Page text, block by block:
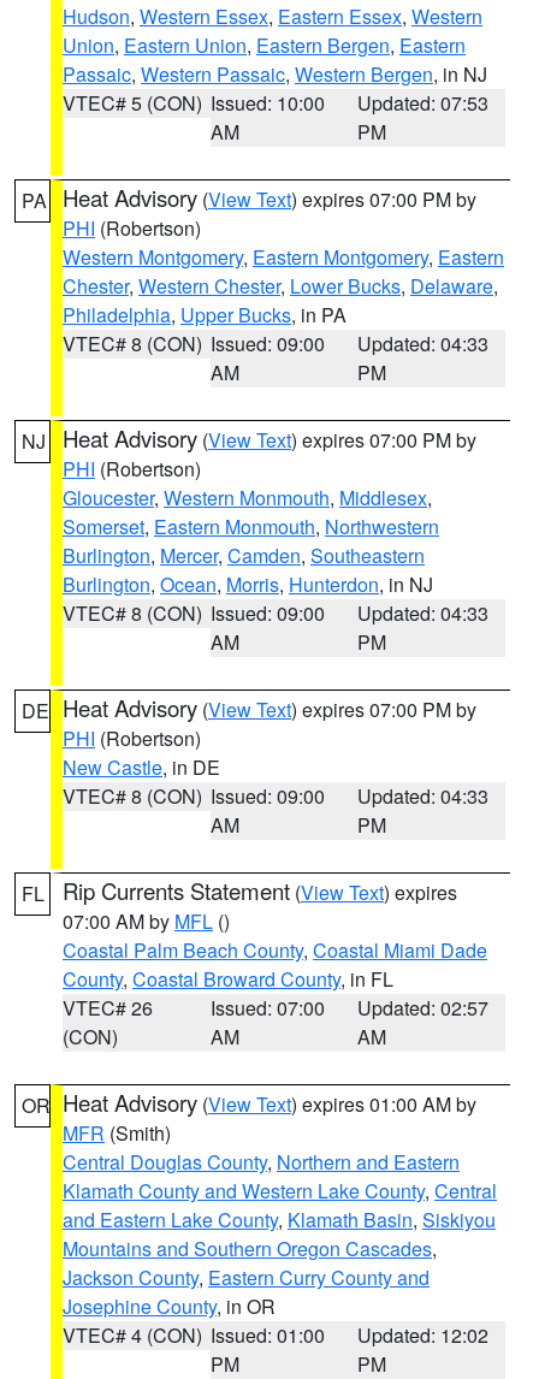
Hudson, Western Essex, Eastern Essex, Western
Union, Eastern Union, Eastern Bergen, Eastern
Passaic, Western Passaic, Western Bergen, in NJ
VTEC# 5 (CON) Issued: 10:00
AM
Updated: 07:53
PM
PA Heat Advisory (View Text) expires 07:00 PM by
PHI (Robertson)
Western Montgomery, Eastern Montgomery, Eastern
Chester, Western Chester, Lower Bucks, Delaware,
Philadelphia, Upper Bucks, in PA
VTEC# 8 (CON) Issued: 09:00
AM
Updated: 04:33
PM
NJ Heat Advisory (View Text) expires 07:00 PM by
PHI (Robertson)
Gloucester, Western Monmouth, Middlesex,
Somerset, Eastern Monmouth, Northwestern
Burlington, Mercer, Camden, Southeastern
Burlington, Ocean, Morris, Hunterdon, in NJ
VTEC# 8 (CON) Issued: 09:00
AM
Updated: 04:33
PM
DE Heat Advisory (View Text) expires 07:00 PM by
PHI (Robertson)
New Castle, in DE
VTEC# 8 (CON) Issued: 09:00
AM
Updated: 04:33
PM
FL Rip Currents Statement (View Text) expires
07:00 AM by MFL ()
Coastal Palm Beach County, Coastal Miami Dade
County, Coastal Broward County, in FL
VTEC# 26
(CON)
Issued: 07:00
AM
Updated: 02:57
AM
OR Heat Advisory (View Text) expires 01:00 AM by
MFR (Smith)
Central Douglas County, Northern and Eastern
Klamath County and Western Lake County, Central
and Eastern Lake County, Klamath Basin, Siskiyou
Mountains and Southern Oregon Cascades,
Jackson County, Eastern Curry County and
Josephine County, in OR
VTEC# 4 (CON) Issued: 01:00
PM
Updated: 12:02
PM